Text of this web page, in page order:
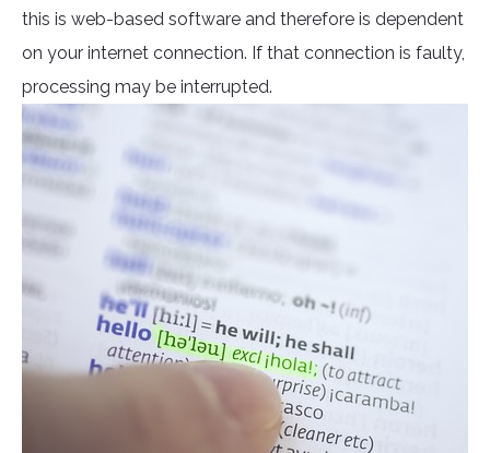
this is web-based software and therefore is dependent
on your internet connection. If that connection is faulty,
processing may be interrupted.